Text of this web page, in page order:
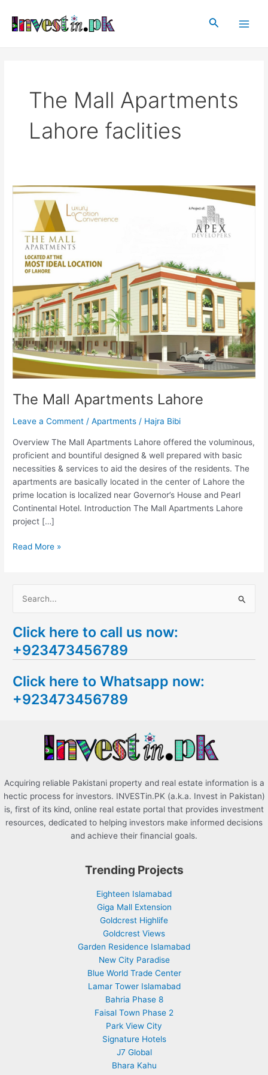
content
Search
The Mall Apartments
Lahore faclities
The Mall Apartments Lahore
Leave a Comment /Apartments / Hajra Bibi
Overview The Mall Apartments Lahore offered the voluminous,
proficient and bountiful designed & well prepared with basic
necessities & services to aid the desires of the residents. The
apartments are basically located in the center of Lahore the
prime location is localized near Governor’s House and Pearl
Continental Hotel. Introduction The Mall Apartments Lahore
project […]
The
Apartments
Lahore
Read More »
a
r
h
f
Click here to call us now:
+923473456789
Click here to Whatsapp now:
+923473456789
Acquiring reliable Pakistani property and real estate information is a
hectic process for investors. INVESTin.PK (a.k.a. Invest in Pakistan)
is, first of its kind, online real estate portal that provides investment
resources, dedicated to helping investors make informed decisions
and achieve their financial goals.
Trending Projects
Eighteen Islamabad
Giga Mall Extension
Goldcrest Highlife
Goldcrest Views
Garden Residence Islamabad
New City Paradise
Blue World Trade Center
Lamar Tower Islamabad
Bahria Phase 8
Faisal Town Phase 2
Park View City
Signature Hotels
J7 Global
Bhara Kahu